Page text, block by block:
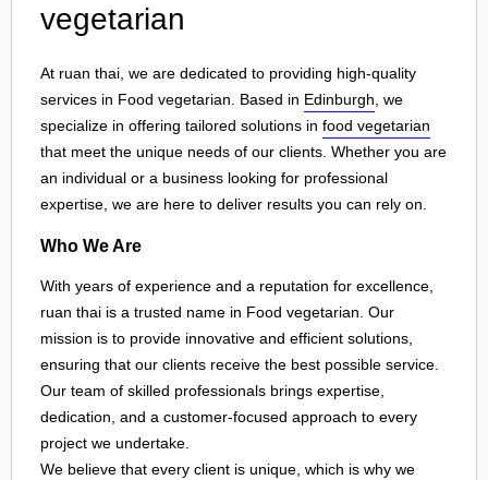
vegetarian
At ruan thai, we are dedicated to providing high-quality
services in Food vegetarian. Based in Edinburgh , we
specialize in offering tailored solutions in food vegetarian
that meet the unique needs of our clients. Whether you are
an individual or a business looking for professional
expertise, we are here to deliver results you can rely on.
Who We Are
With years of experience and a reputation for excellence,
ruan thai is a trusted name in Food vegetarian. Our
mission is to provide innovative and efficient solutions,
ensuring that our clients receive the best possible service.
Our team of skilled professionals brings expertise,
dedication, and a customer-focused approach to every
project we undertake.
We believe that every client is unique, which is why we